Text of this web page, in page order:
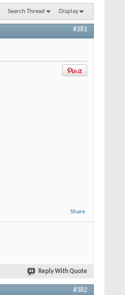
Search Thread Display
#381
Share
Reply With Quote
#382